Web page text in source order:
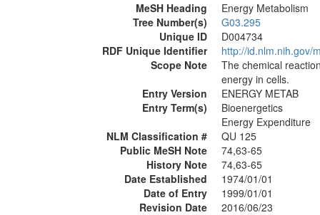
MeSH Heading
Energy Metabolism
Tree Number(s)
G03.295
Unique ID
D004734
RDF Unique Identifier
http://id.nlm.nih.gov/
Scope Note
The chemical
energy in cells.
Entry Version
ENERGY METAB
Entry Term(s)
Bioenergetics
Energy Expenditure
NLM Classification #
QU 125
Public MeSH Note
74,63-65
History Note
74,63-65
Date Established
1974/01/01
Date of Entry
1999/01/01
Revision Date
2016/06/23